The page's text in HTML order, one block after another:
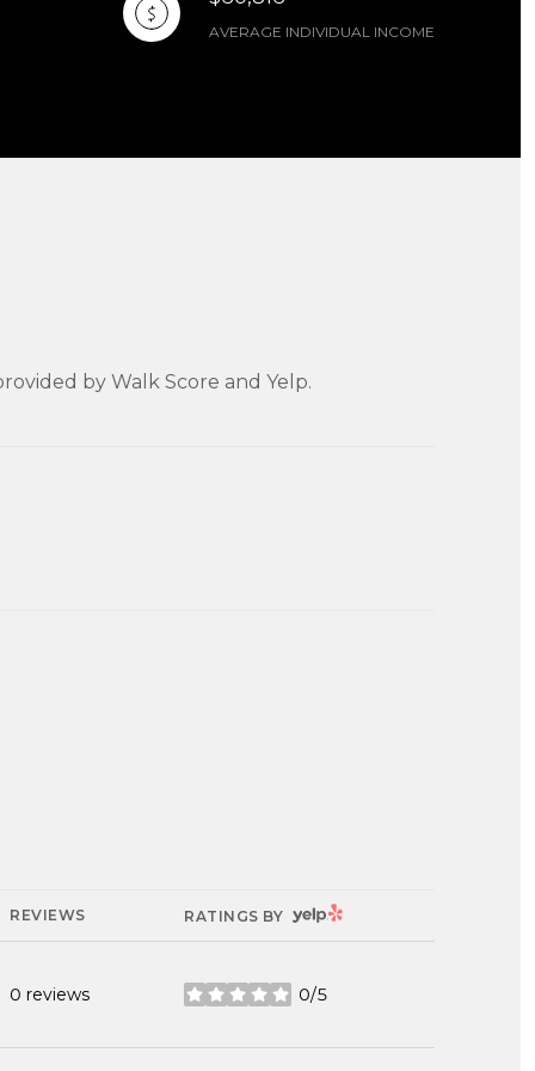
AVERAGE INDIVIDUAL INCOME
by Walk Score and Yelp.
REVIEWS RATINGS BY YELP
0 reviews 0/5
stars